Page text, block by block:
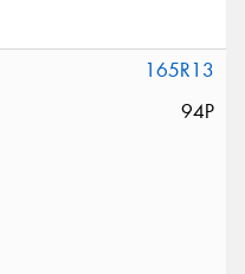
165R13
94P